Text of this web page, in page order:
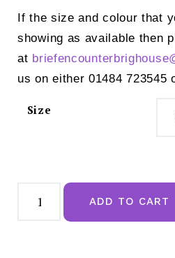
If the size and colour that
showing as available then
at
us on either 01484 723545
Size
Seaspray
Kyoto
Gathered ADD TO CART